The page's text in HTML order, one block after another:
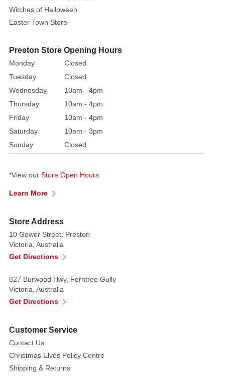
trees
and
mighty
candles
glowing
entrance.
us
the
Eve
Candlelight
service,
where
magic
of
the
comes
to
life,
with
Witches of Halloween
Easter Town Store
Preston Store Opening Hours
Monday
Closed
Tuesday
Closed
Wednesday
10am - 4pm
Thursday
10am - 4pm
Friday
10am - 4pm
Saturday
10am - 3pm
Sunday
Closed
*View our Store Open Hours
Learn More
Store Address
10 Gower Street, Preston
Victoria, Australia
Get Directions
827 Burwood Hwy, Ferntree Gully
Victoria, Australia
Get Directions
Customer Service
Contact Us
Christmas Elves Policy Centre
Shipping & Returns